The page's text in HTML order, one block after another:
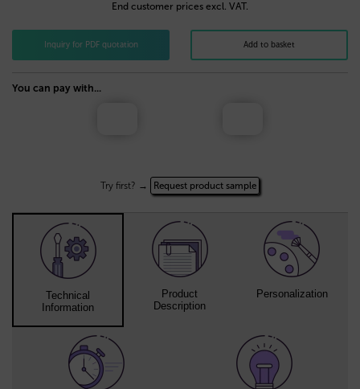
End customer prices excl. VAT.
Inquiry for PDF quotation Add to basket
You can pay with...
Try first? → Request product sample
Technical
Information
Product
Description
Personalization